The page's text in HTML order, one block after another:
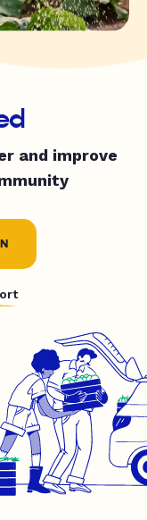
and improve